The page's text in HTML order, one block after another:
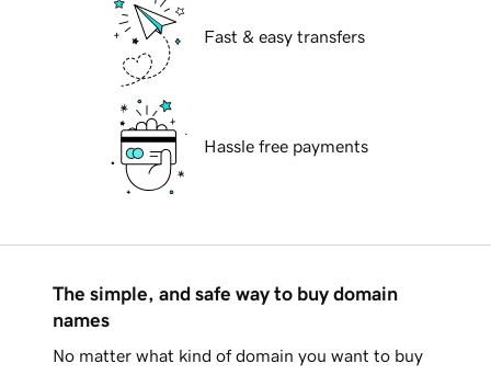
Fast & easy transfers
Hassle free payments
The simple, and safe way to buy domain
names
No matter what kind of domain you want to buy